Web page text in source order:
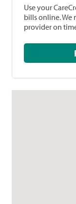
Use your
bills online. We
provider on